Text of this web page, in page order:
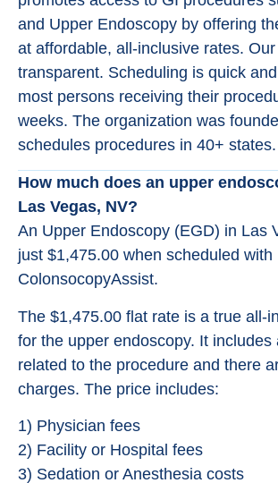
and Upper Endoscopy by offering
at affordable, all-inclusive rates.
transparent. Scheduling is quick
most persons receiving their
weeks. The organization was
schedules procedures in 40+ states.
How much does an upper
Las Vegas, NV?
An Upper Endoscopy (EGD) in Las
just $1,475.00 when scheduled with
ColonsocopyAssist.
The $1,475.00 flat rate is a true all-
for the upper endoscopy. It includes
related to the procedure and there
charges. The price includes:
1) Physician fees
2) Facility or Hospital fees
3) Sedation or Anesthesia costs